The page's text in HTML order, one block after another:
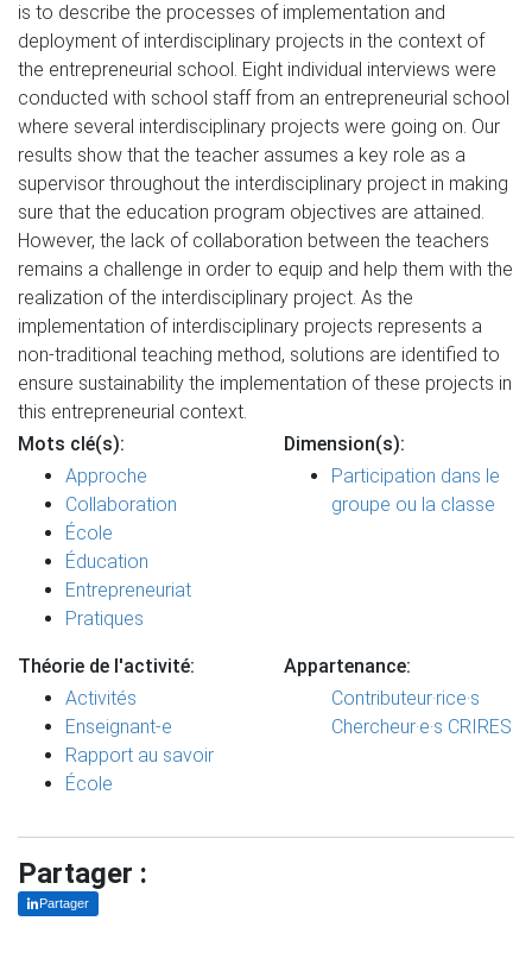
is to describe the processes of implementation and
deployment of interdisciplinary projects in the context of
the entrepreneurial school. Eight individual interviews were
conducted with school staff from an entrepreneurial school
where several interdisciplinary projects were going on. Our
results show that the teacher assumes a key role as a
supervisor throughout the interdisciplinary project in making
sure that the education program objectives are attained.
However, the lack of collaboration between the teachers
remains a challenge in order to equip and help them with the
realization of the interdisciplinary project. As the
implementation of interdisciplinary projects represents a
non-traditional teaching method, solutions are identified to
ensure sustainability the implementation of these projects in
this entrepreneurial context.
Mots clé(s):
Approche
Collaboration
École
Éducation
Entrepreneuriat
Pratiques
Dimension(s):
Participation dans le
groupe ou la classe
Théorie de l'activité:
Activités
Enseignant-e
Rapport au savoir
École
Appartenance:
Contributeur·rice·s
Chercheur·e·s CRIRES
Partager :
Partager